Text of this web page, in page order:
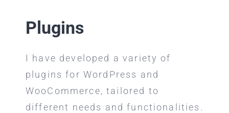
Plugins
I have developed a variety of
plugins for WordPress and
WooCommerce, tailored to
different needs and functionalities.